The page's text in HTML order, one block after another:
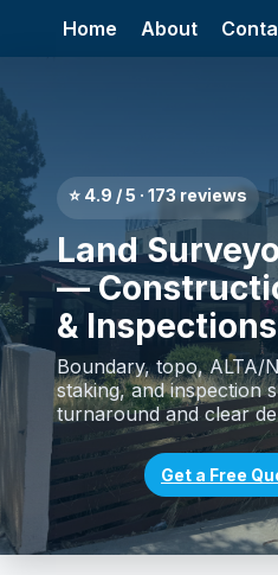
Home About
⭐ 4.9 / 5 · 173 reviews
Land
—
& Inspections
Boundary, topo, ALTA/
staking, and inspection
turnaround and clear
Get a Free